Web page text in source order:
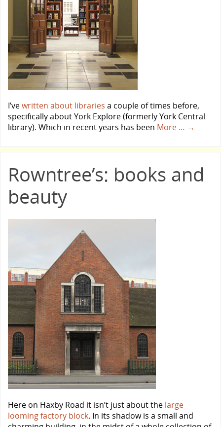
I’vewritten about libraries a couple of times before,
specifically about York Explore (formerly York Central
library). Which in recent years has been More … →
Rowntree’s: books and
beauty
Here on Haxby Road it isn’t just about the large
looming factory block. In its shadow is a small and